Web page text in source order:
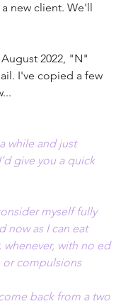
new client. We'll
2022, "N"
I've copied a few
while and just
give you a quick
myself fully
now as I can eat
whenever, with no ed
or compulsions